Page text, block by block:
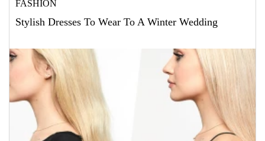
FASHION
Stylish Dresses To Wear To A Winter Wedding